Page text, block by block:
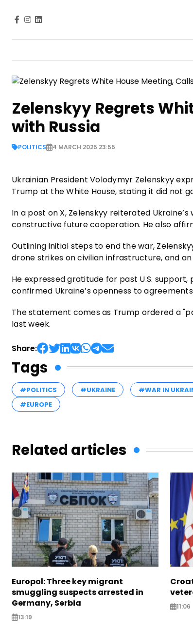
Zelenskyy Regrets
with Russia
POLITICS 4 MARCH 2025 23:55
Ukrainian President Volodymyr Zelenskyy
Trump at the White House, stating it did not
In a post on X, Zelenskyy reiterated
constructive future cooperation. He also
Outlining initial steps to end the war,
drone strikes on civilian infrastructure, and
He expressed gratitude for past U.S.
confirmed Ukraine’s openness to
The statement comes as Trump ordered a
last week.
Share:
Tags
#POLITICS #UKRAINE #WAR IN
#EUROPE
Related articles
Europol: Three key migrant
smuggling suspects arrested in
Germany, Serbia
13:19
11:06